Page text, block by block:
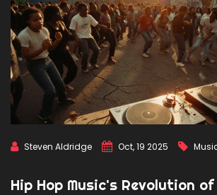
Steven Aldridge Oct, 19 2025
Hip Hop Music's Revolution